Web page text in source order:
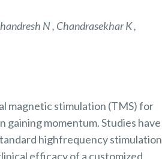
N , Chandrasekhar K ,
magnetic stimulation (TMS)for
gaining momentum.Studies have
highfrequencystimulation
efficacy of a customized